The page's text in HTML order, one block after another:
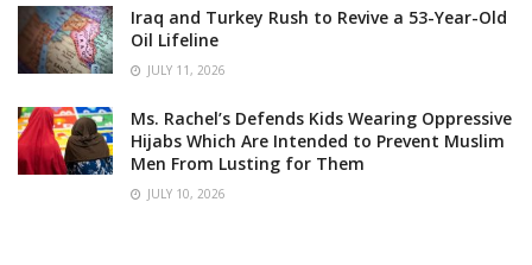
Iraq and Turkey Rush to Revive a 53-Year-Old
Oil Lifeline
JULY 11, 2026
Ms. Rachel’s Defends Kids Wearing Oppressive
Hijabs Which Are Intended to Prevent Muslim
Men From Lusting for Them
JULY 10, 2026